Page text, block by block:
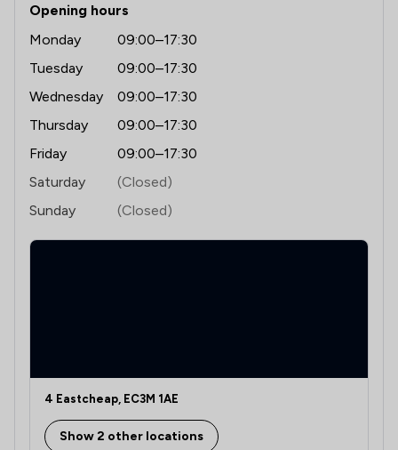
Opening hours
Monday
09:00–17:30
Tuesday
09:00–17:30
Wednesday
09:00–17:30
Thursday
09:00–17:30
Friday
09:00–17:30
Saturday
(Closed)
Sunday
(Closed)
4 Eastcheap, EC3M 1AE
Show 2 other locations